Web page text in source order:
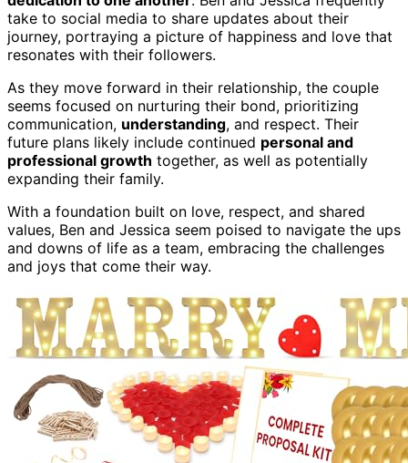
take to social media to share updates about their
journey, portraying a picture of happiness and love that
resonates with their followers.
As they move forward in their relationship, the couple
seems focused on nurturing their bond, prioritizing
communication, understanding, and respect. Their
future plans likely include continued personal and
professional growth together, as well as potentially
expanding their family.
With a foundation built on love, respect, and shared
values, Ben and Jessica seem poised to navigate the ups
and downs of life as a team, embracing the challenges
and joys that come their way.